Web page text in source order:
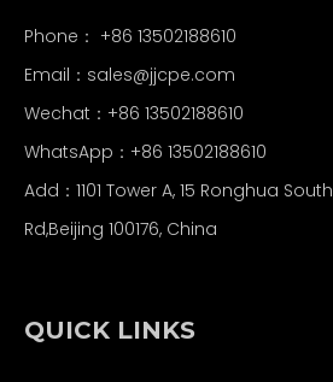
Phone： +86 13502188610
Email： sales@jjcpe.com
Wechat：+86 13502188610
WhatsApp：+86 13502188610
Add：1101 Tower A, 15 Ronghua South
Rd,Beijing 100176, China
QUICK LINKS